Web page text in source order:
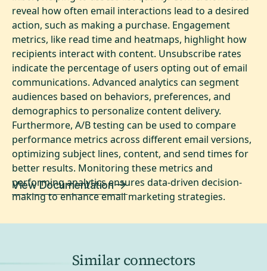
reveal how often email interactions lead to a desired
action, such as making a purchase. Engagement
metrics, like read time and heatmaps, highlight how
recipients interact with content. Unsubscribe rates
indicate the percentage of users opting out of email
communications. Advanced analytics can segment
audiences based on behaviors, preferences, and
demographics to personalize content delivery.
Furthermore, A/B testing can be used to compare
performance metrics across different email versions,
optimizing subject lines, content, and send times for
better results. Monitoring these metrics and
performing analytics ensures data-driven decision-
making to enhance email marketing strategies.
View Documentation
Similar connectors